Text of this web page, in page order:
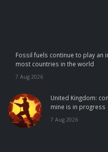
Fossil fuels continue to play an
most countries in the world
7 Aug 2026
United Kingdom:
mine is in progress
7 Aug 2026